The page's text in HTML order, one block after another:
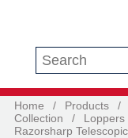
Search this site
Home / Products /
Collection
/ Loppers
Razorsharp